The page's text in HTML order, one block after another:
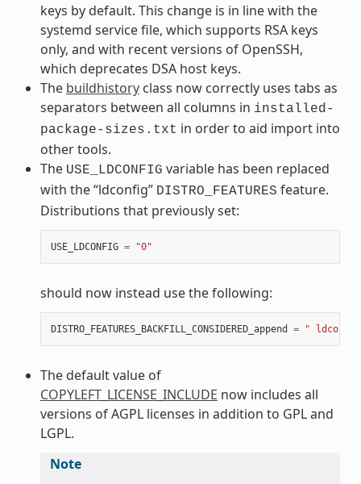
keys by default. This change is in line with the
systemd service file, which supports RSA keys
only, and with recent versions of OpenSSH,
which deprecates DSA host keys.
The buildhistoryclass now correctly uses tabs as
separators between all columns in installed-
package-sizes.txt in order to aid import into
other tools.
The USE_LDCONFIG variable has been replaced
with the “ldconfig” DISTRO_FEATURES feature.
Distributions that previously set:
USE_LDCONFIG = "0"
should now instead use the following:
DISTRO_FEATURES_BACKFILL_CONSIDERED_append = "
The default value of
COPYLEFT_LICENSE_INCLUDE now includes all
versions of AGPL licenses in addition to GPL and
LGPL.
Note